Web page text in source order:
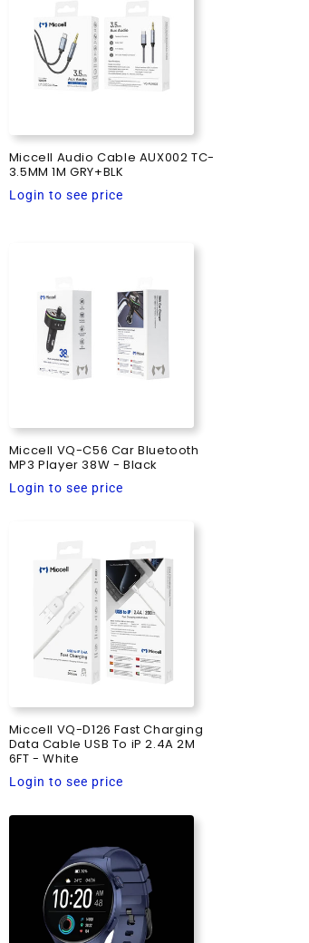
Miccell Audio Cable AUX002 TC-
3.5MM 1M GRY+BLK
Regular
Login to see price
Miccell VQ-C56 Car Bluetooth
MP3 Player 38W - Black
Regular
Login to see price
Miccell VQ-D126 Fast Charging
Data Cable USB To iP 2.4A 2M
6FT - White
Regular
Login to see price